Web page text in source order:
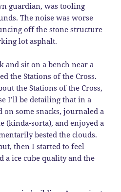
guardian, was tooling
The noise was worse
off the stone structure
lot asphalt.
and sit on a bench near a
the Stations of the Cross.
the Stations of the Cross,
I’ll be detailing that in a
some snacks, journaled a
(kinda-sorta), and enjoyed a
bested the clouds.
then I started to feel
a ice cube quality and the